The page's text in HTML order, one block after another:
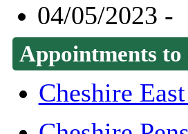
04/05/2023 -
Appointments to
Cheshire